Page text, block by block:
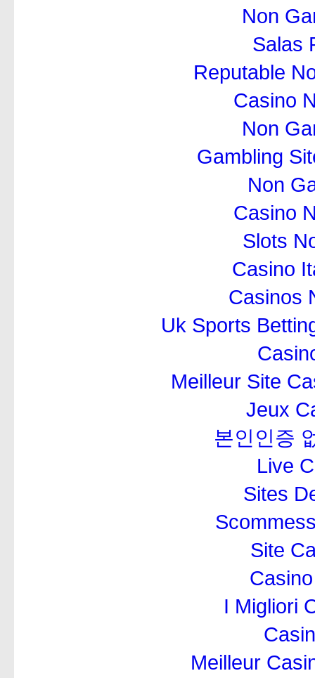
Non
Salas
Reputable
Casino
Non
Gambling
Non
Casino
Slots
Casino
Casinos
Uk Sports
Meilleur Site
Jeux
본인인증
Live
Sites
Site
I Migliori
Meilleur